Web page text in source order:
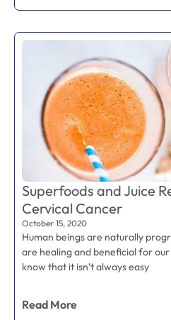
Superfoods and Juice
Cervical Cancer
October 15, 2020
Human beings are naturally
are healing and beneficial for
know that it isn’t always easy
Read More